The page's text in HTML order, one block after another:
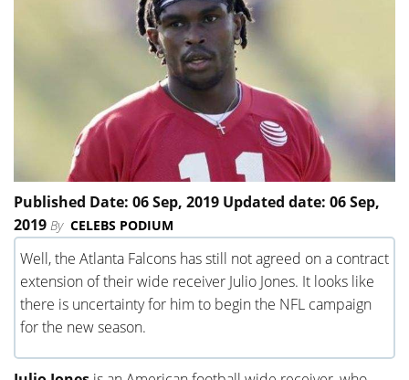
Published Date: 06 Sep, 2019 Updated date: 06 Sep,
2019 By CELEBS PODIUM
Well, the Atlanta Falcons has still not agreed on a contract
extension of their wide receiver Julio Jones. It looks like
there is uncertainty for him to begin the NFL campaign
for the new season.